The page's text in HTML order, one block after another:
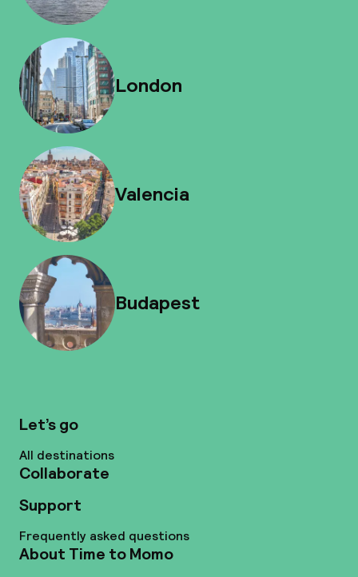
London
Valencia
Budapest
Let’s go
All destinations
Collaborate
Support
Frequently asked questions
About Time to Momo